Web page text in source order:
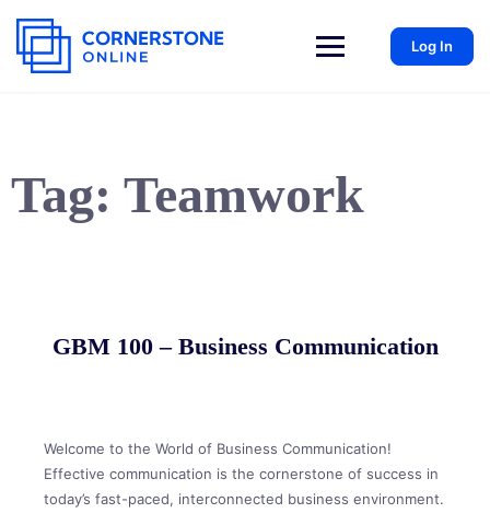
Log In
Tag: Teamwork
GBM 100 – Business Communication
Welcome to the World of Business Communication!
Effective communication is the cornerstone of success in
today’s fast-paced, interconnected business environment.